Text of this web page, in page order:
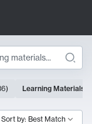
) Learning Materials
Sort by: Best Match